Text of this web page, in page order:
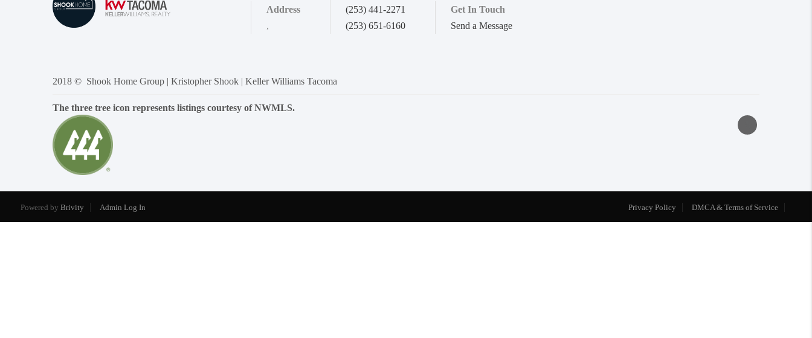
Address
,
(253) 441-2271
(253) 651-6160
Get In Touch
Send a Message
2018 © Shook Home Group | Kristopher Shook | Keller Williams Tacoma
The three tree icon represents listings courtesy of NWMLS.
Powered by Brivity Admin Log In Privacy Policy DMCA & Terms of Service